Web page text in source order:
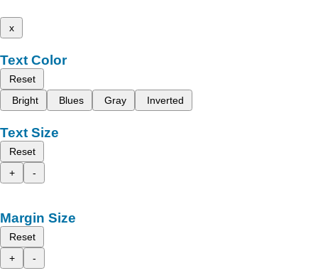
x
Text Color
Reset
Bright
Blues Gray Inverted
Text Size
Reset
+
-
Margin Size
Reset
+
-